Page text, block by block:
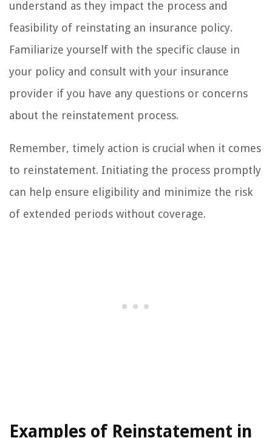
understand as they impact the process and
feasibility of reinstating an insurance policy.
Familiarize yourself with the specific clause in
your policy and consult with your insurance
provider if you have any questions or concerns
about the reinstatement process.
Remember, timely action is crucial when it comes
to reinstatement. Initiating the process promptly
can help ensure eligibility and minimize the risk
of extended periods without coverage.
Examples of Reinstatement in